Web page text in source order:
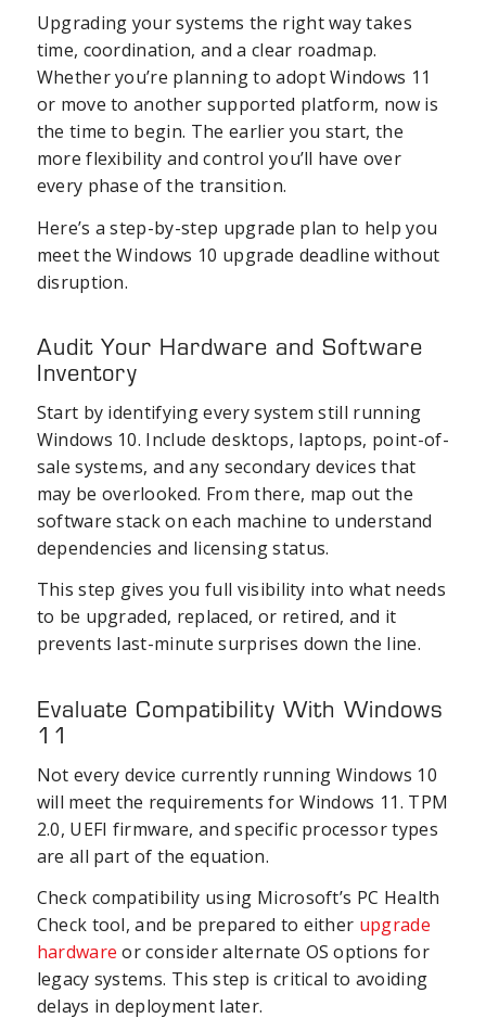
Upgrading your systems the right way takes
time, coordination, and a clear roadmap.
Whether you’re planning to adopt Windows 11
or move to another supported platform, now is
the time to begin. The earlier you start, the
more flexibility and control you’ll have over
every phase of the transition.
Here’s a step-by-step upgrade plan to help you
meet the Windows 10 upgrade deadline without
disruption.
Audit Your Hardware and Software
Inventory
Start by identifying every system still running
Windows 10. Include desktops, laptops, point-of-
sale systems, and any secondary devices that
may be overlooked. From there, map out the
software stack on each machine to understand
dependencies and licensing status.
This step gives you full visibility into what needs
to be upgraded, replaced, or retired, and it
prevents last-minute surprises down the line.
Evaluate Compatibility With Windows
11
Not every device currently running Windows 10
will meet the requirements for Windows 11. TPM
2.0, UEFI firmware, and specific processor types
are all part of the equation.
Check compatibility using Microsoft’s PC Health
Check tool, and be prepared to either upgrade
hardware or consider alternate OS options for
legacy systems. This step is critical to avoiding
delays in deployment later.